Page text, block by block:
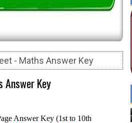
- Maths Answer Key
Answer Key
Answer Key (1st to 10th